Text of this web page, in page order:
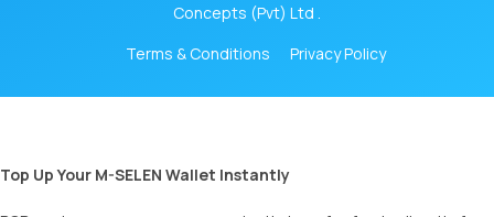
Concepts (Pvt) Ltd .
Terms & Conditions
Privacy Policy
Top Up Your M-SELEN Wallet Instantly